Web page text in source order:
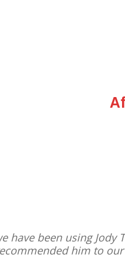
have been using
him to